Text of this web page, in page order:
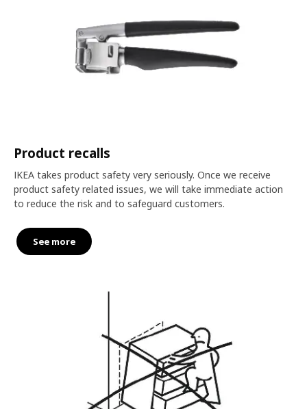
Product recalls
IKEA takes product safety very seriously. Once we receive
product safety related issues, we will take immediate action
to reduce the risk and to safeguard customers.
See more